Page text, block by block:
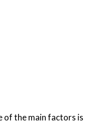
of the main factors is